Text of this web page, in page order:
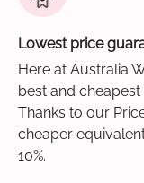
Lowest price
Here at Australia
best and
Thanks to our
cheaper
10%.